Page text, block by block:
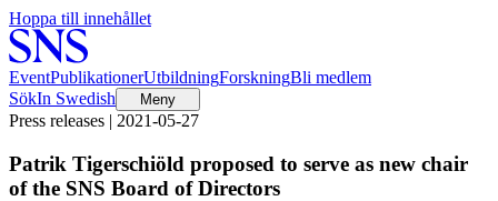
Hoppa till innehållet
EventPublikationerUtbildningForskningBli medlem
SökIn Swedish Meny
Press releases | 2021-05-27
Patrik Tigerschiöld proposed to serve as new chair
of the SNS Board of Directors